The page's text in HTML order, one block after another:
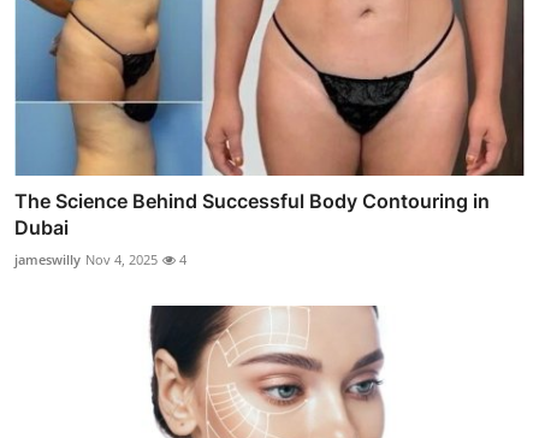
The Science Behind Successful Body Contouring in
Dubai
jameswilly Nov 4, 2025 4